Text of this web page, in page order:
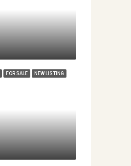
FOR SALE NEW LISTING